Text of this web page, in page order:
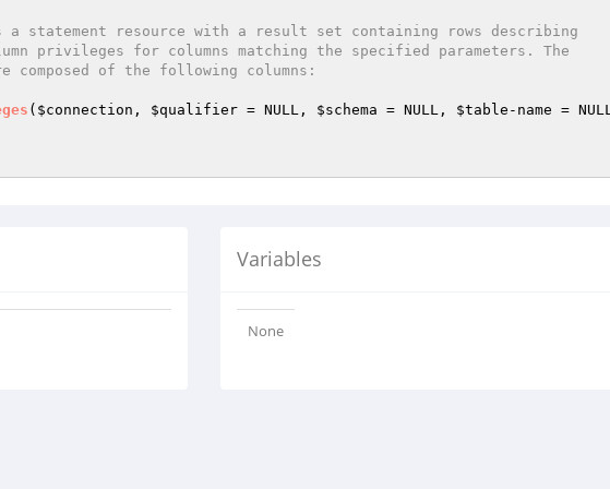
a statement resource with a result set containing rows describing
( $connection , $qualifier = NULL, $schema = NULL, $table -name =
Variables
None